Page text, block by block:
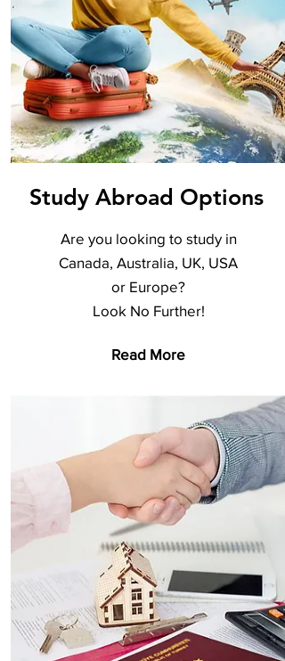
Study Abroad Options
Are you looking to study in
Canada, Australia, UK, USA
or Europe?
Look No Further!
Read More